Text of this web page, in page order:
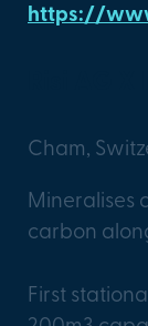
https://
Cham,
Mineralises
carbon
First